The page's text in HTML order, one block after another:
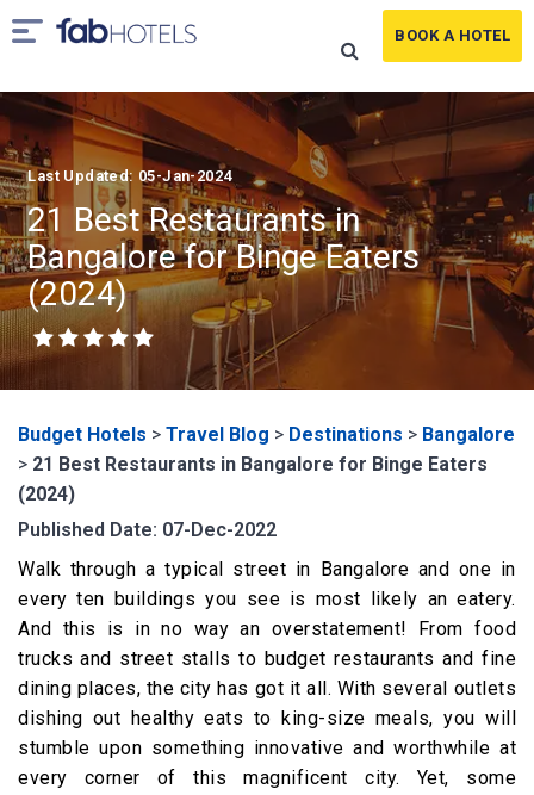
BOOK A HOTEL
Last Updated: 05-Jan-2024
21 Best Restaurants in
Bangalore for Binge Eaters
(2024)
Budget Hotels > Travel Blog > Destinations > Bangalore
> 21 Best Restaurants in Bangalore for Binge Eaters
(2024)
Published Date: 07-Dec-2022
Walk through a typical street in Bangalore and one in
every ten buildings you see is most likely an eatery.
And this is in no way an overstatement! From food
trucks and street stalls to budget restaurants and fine
dining places, the city has got it all. With several outlets
dishing out healthy eats to king-size meals, you will
stumble upon something innovative and worthwhile at
every corner of this magnificent city. Yet, some